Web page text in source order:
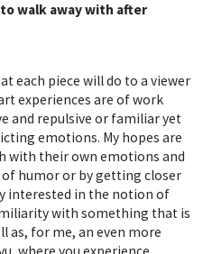
walk away with after
each piece will do to a viewer
experiences are of work
and repulsive or familiar yet
emotions. My hopes are
with their own emotions and
humor or by getting closer
interested in the notion of
with something that is
as, for me, an even more